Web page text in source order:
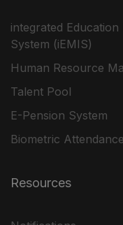
integrated
System (iEMIS)
Human Resource
Talent Pool
E-Pension System
Biometric
Resources